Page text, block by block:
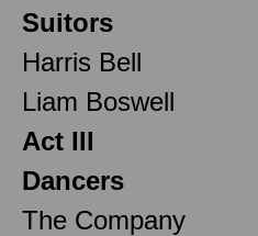
Suitors
Harris Bell
Liam Boswell
Act III
Dancers
The Company